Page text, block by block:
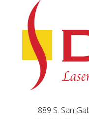
889 S. San